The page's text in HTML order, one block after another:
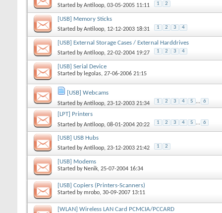
Started byAntiloop, 03-05-2005 11:11 1 2
[USB] Memory Sticks
Started byAntiloop, 12-12-2003 18:31 1 2 3 4
[USB] External Storage Cases / External Harddrives
Started byAntiloop, 22-02-2004 19:27 1 2 3 4
[USB] Serial Device
Started by legolas, 27-06-2006 21:15
[USB] Webcams
Started byAntiloop, 23-12-2003 21:34 1 2 3 4 5 ... 6
[LPT] Printers
Started byAntiloop, 08-01-2004 20:22 1 2 3 4 5 ... 6
[USB] USB Hubs
Started byAntiloop, 23-12-2003 21:42 1 2
[USB] Modems
Started by Nenik, 25-07-2004 16:34
[USB] Copiers (Printers-Scanners)
Started bymrobo, 30-09-2007 13:11
[WLAN] Wireless LAN Card PCMCIA/PCCARD